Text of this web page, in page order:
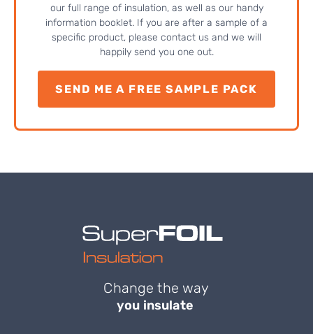
our full range of insulation, as well as our handy
information booklet. If you are after a sample of a
specific product, please contact us and we will
happily send you one out.
SEND ME A FREE SAMPLE PACK
Change the way
you insulate